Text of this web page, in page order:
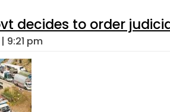
decides to order
9:21 pm